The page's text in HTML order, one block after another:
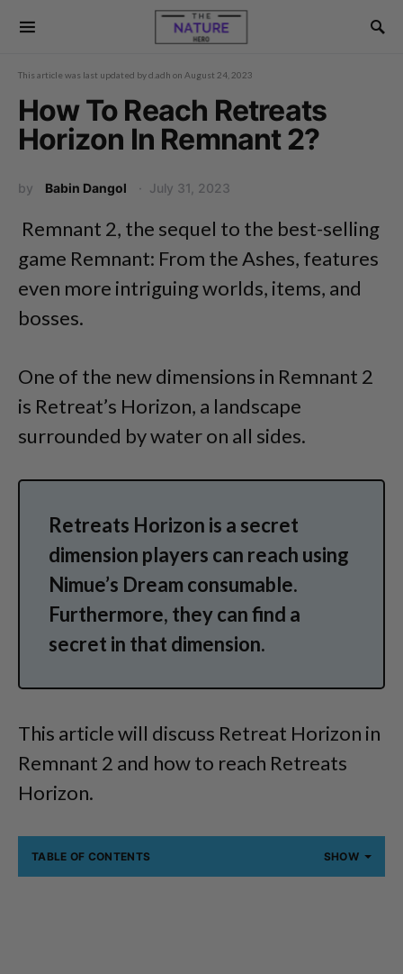
This article was last updated byd.adh on August 24, 2023
How To Reach Retreats
Horizon In Remnant 2?
by Babin Dangol July 31, 2023
Remnant 2, the sequel to the best-selling
game Remnant: From the Ashes, features
even more intriguing worlds, items, and
bosses.
One of the new dimensions in Remnant 2
is Retreat’s Horizon, a landscape
surrounded by water on all sides.
Retreats Horizon is a secret
dimension players can reach using
Nimue’s Dream consumable.
Furthermore, they can find a
secret in that dimension.
This article will discuss Retreat Horizon in
Remnant 2 and how to reach Retreats
Horizon.
TABLE OF CONTENTS SHOW